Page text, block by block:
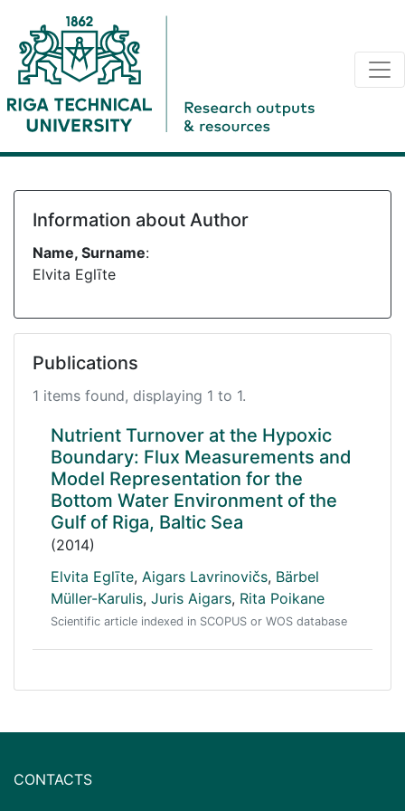
Information about Author
Name, Surname:
Elvita Eglīte
Publications
1 items found, displaying 1 to 1.
Nutrient Turnover at the Hypoxic
Boundary: Flux Measurements and
Model Representation for the
Bottom Water Environment of the
Gulf of Riga, Baltic Sea
(2014)
Elvita Eglīte, Aigars Lavrinovičs, Bärbel
Müller-Karulis, Juris Aigars, Rita Poikane
Scientific article indexed in SCOPUS or WOS database
CONTACTS